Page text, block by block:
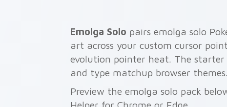
Emolga Solo pairs emolga solo
art across your custom cursor
evolution pointer heat. The
and type matchup browser themes.
Preview the emolga solo pack